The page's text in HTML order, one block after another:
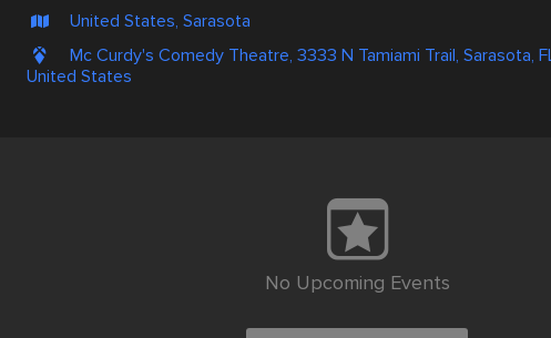
United States, Sarasota
Mc Curdy's Comedy Theatre, 3333 N Tamiami Trail, Sarasota,
United States
No Upcoming Events